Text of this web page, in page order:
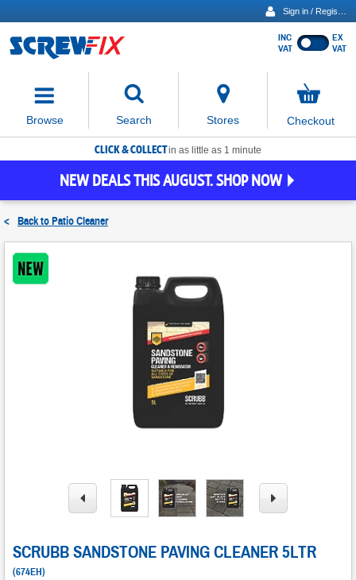
Show
INC
VAT
EX
VAT
Browse Search
move
focus
to
the
search
Stores
items
in
Checkout
CLICK & COLLECTin as little as 1 minute
NEW DEALS THIS AUGUST. SHOP NOW
< Back toPatio Cleaner
SCRUBB SANDSTONE PAVING CLEANER 5LTR
(674EH)